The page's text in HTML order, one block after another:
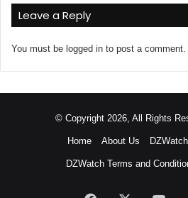
Leave a Reply
You must be logged in to post a comment.
© Copyright 2026, All Rights
Home About Us
DZWatch Terms and